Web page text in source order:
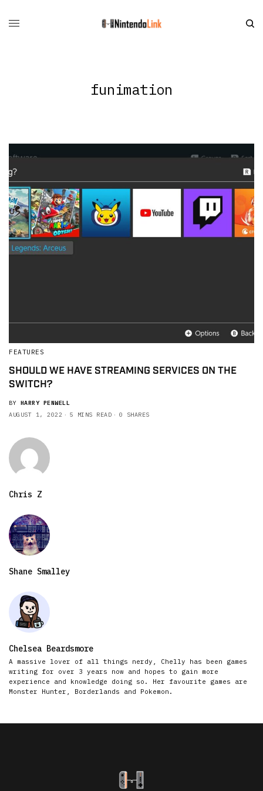
funimation
FEATURES
SHOULD WE HAVE STREAMING SERVICES ON THE
SWITCH?
BY HARRY PENWELL
AUGUST 1, 2022
5 MINS READ 0 SHARES
Chris Z
Shane Smalley
Chelsea Beardsmore
A massive lover of all things nerdy, Chelly has been games
writing for over 3 years now and hopes to gain more
experience and knowledge doing so. Her favourite games are
Monster Hunter, Borderlands and Pokemon.